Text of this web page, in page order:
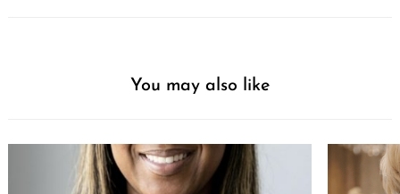
You may also like